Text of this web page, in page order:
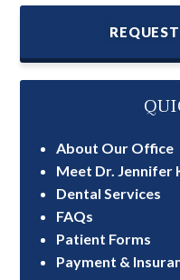
About Our Office
Meet Dr. Jennifer
Dental Services
FAQs
Patient Forms
Payment &